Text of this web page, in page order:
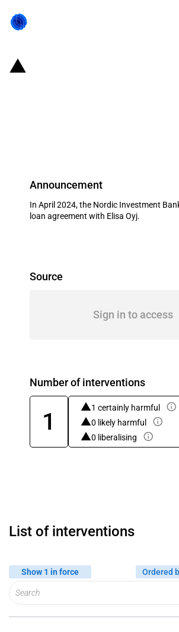
Announcement
In April 2024, the Nordic Investment
loan agreement with Elisa Oyj.
Source
Sign in to access
Number of interventions
1
1 certainly harmful
0 likely harmful
0 liberalising
List of interventions
Show 1 in force Ordered